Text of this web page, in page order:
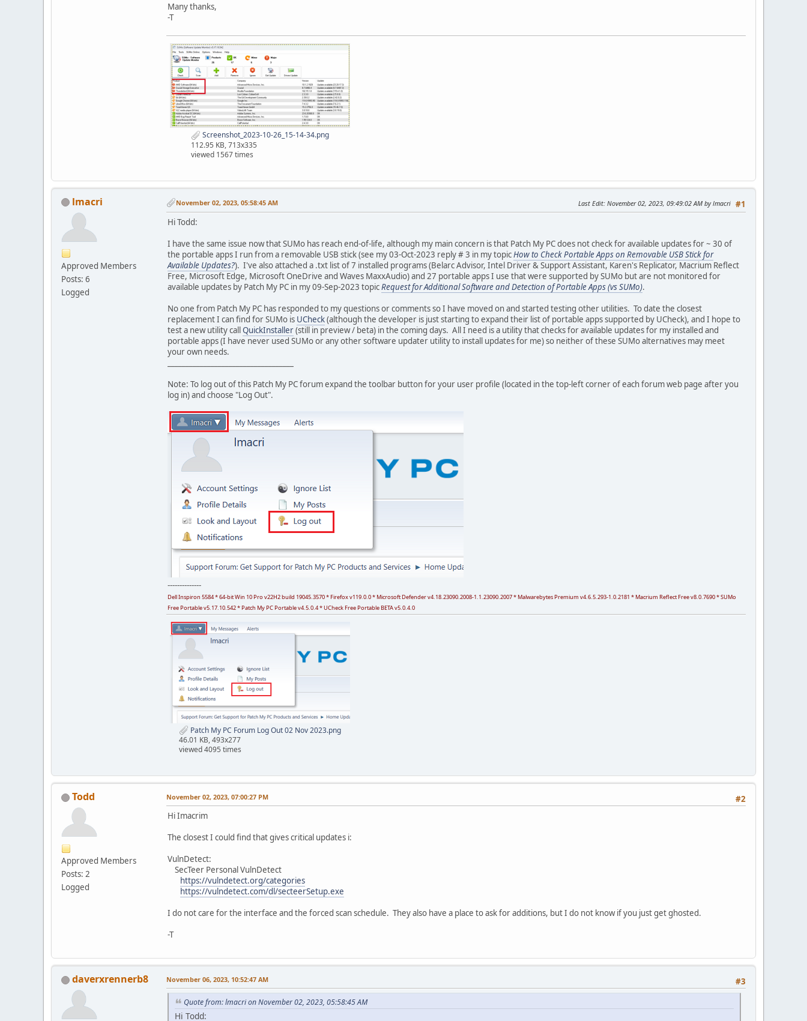
Many thanks,
-T
Screenshot_2023-10-26_15-14-34.png
112.95 KB, 713x335
viewed 1567 times
lmacri
Approved Members
Posts: 6
Logged
#1
November 02, 2023, 05:58:45 AM Last Edit: November 02, 2023, 09:49:02 AM by lmacri
Hi Todd:
I have the same issue now that SUMo has reach end-of-life, although my main concern is that Patch My PC does not check for available updates for ~ 30 of
the portable apps I run from a removable USB stick (see my 03-Oct-2023 reply # 3 in my topicHow to Check Portable Apps on Removable USB Stick for
Available Updates?). I've also attached a .txt list of 7 installed programs (Belarc Advisor, Intel Driver & Support Assistant, Karen's Replicator, Macrium Reflect
Free, Microsoft Edge, Microsoft OneDrive and Waves MaxxAudio) and 27 portable apps I use that were supported by SUMo but are not monitored for
available updates by Patch My PC in my 09-Sep-2023 topicRequest for Additional Software and Detection of Portable Apps (vs SUMo).
No one from Patch My PC has responded to my questions or comments so I have moved on and started testing other utilities. To date the closest
replacement I can find for SUMo is UCheck(although the developer is just starting to expand their list of portable apps supported by UCheck), and I hope to
test a new utility callQuickInstaller(still in preview / beta) in the coming days. All I need is a utility that checks for available updates for my installed and
portable apps (I have never used SUMo or any other software updater utility to install updates for me) so neither of these SUMo alternatives may meet
your own needs.
Note: To log out of this Patch My PC forum expand the toolbar button for your user profile (located in the top-left corner of each forum web page after you
log in) and choose "Log Out".
--------------
Dell Inspiron 5584 * 64-bit Win 10 Pro v22H2 build 19045.3570 * Firefox v119.0.0 * Microsoft Defender v4.18.23090.2008-1.1.23090.2007 * Malwarebytes Premium v4.6.5.293-1.0.2181 * Macrium Reflect Free v8.0.7690 * SUMo
Free Portable v5.17.10.542 * Patch My PC Portable v4.5.0.4 * UCheck Free Portable BETA v5.0.4.0
Patch My PC Forum Log Out 02 Nov 2023.png
46.01 KB, 493x277
viewed 4095 times
Todd
Approved Members
Posts: 2
Logged
#2
November 02, 2023, 07:00:27 PM
Hi Imacrim
The closest I could find that gives critical updates i:
VulnDetect:
SecTeer Personal VulnDetect
https://vulndetect.org/categories
https://vulndetect.com/dl/secteerSetup.exe
I do not care for the interface and the forced scan schedule. They also have a place to ask for additions, but I do not know if you just get ghosted.
-T
daverxrennerb8 #3
November 06, 2023, 10:52:47 AM
Quote from: lmacri on November 02, 2023, 05:58:45 AM
Hi Todd: